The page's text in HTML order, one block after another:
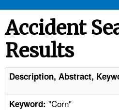
STANDARDS
ENFORCEMENT
TOPICS
Accident
Results
Description, Abstract,
Keyword: "Corn"